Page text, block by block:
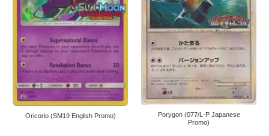
Oricorio (SM19 English Promo)
Porygon (077/L-P Japanese
Promo)